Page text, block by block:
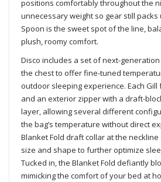
positions comfortably throughout the
unnecessary weight so gear still packs
Spoon is the sweet spot of the line,
plush, roomy comfort.
Disco includes a set of next-
the chest to offer fine-tuned
outdoor sleeping experience. Each
and an exterior zipper with a draft-
layer, allowing several different
the bag’s temperature without direct
Blanket Fold draft collar at the
size and shape to further optimize
Tucked in, the Blanket Fold defiantly
mimicking the comfort of your bed at